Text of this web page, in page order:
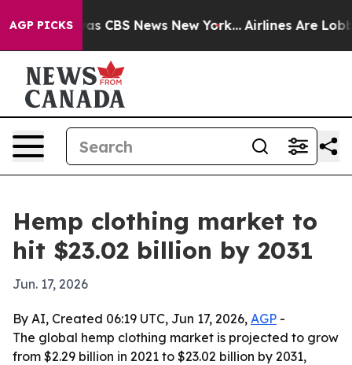
AGP PICKSwas CBS News New York... Airlines Are
Hemp clothing market to
hit $23.02 billion by 2031
Jun. 17, 2026
By AI, Created 06:19 UTC, Jun 17, 2026, AGP -
The global hemp clothing market is projected to grow
from $2.29 billion in 2021 to $23.02 billion by 2031,